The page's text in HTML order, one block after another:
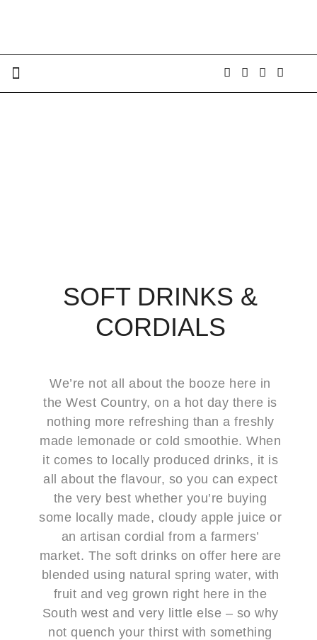
SOFT DRINKS &
CORDIALS
We’re not all about the booze here in
the West Country, on a hot day there is
nothing more refreshing than a freshly
made lemonade or cold smoothie. When
it comes to locally produced drinks, it is
all about the flavour, so you can expect
the very best whether you’re buying
some locally made, cloudy apple juice or
an artisan cordial from a farmers’
market. The soft drinks on offer here are
blended using natural spring water, with
fruit and veg grown right here in the
South west and very little else – so why
not quench your thirst with something